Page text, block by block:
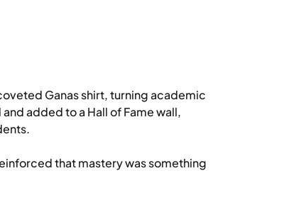
Ganas shirt, turning academic
added to a Hall of Fame wall,
that mastery was something